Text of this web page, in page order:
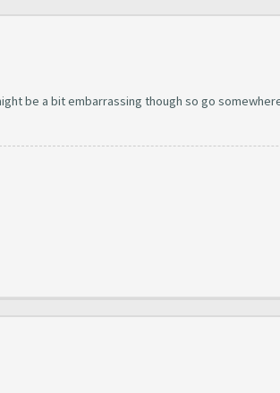
be a bit embarrassing though so go